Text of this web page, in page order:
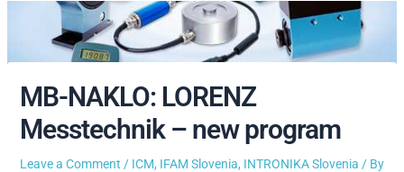
MB-NAKLO: LORENZ
Messtechnik – new program
Leave a Comment / ICM, IFAM Slovenia, INTRONIKA Slovenia / By